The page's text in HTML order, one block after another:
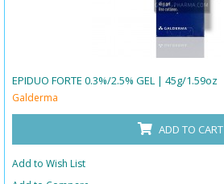
EPIDUO FORTE 0.3%/2.5% GEL | 45g/1.59oz
Galderma
ADD TO CART
Add to Wish List